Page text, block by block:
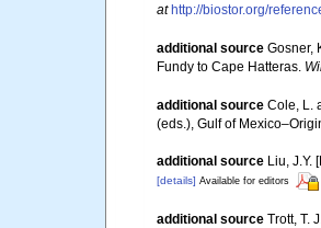
at http://biostor.org/
additional source Gosner,
Fundy to Cape Hatteras.
additional source Cole, L.
(eds.), Gulf of
additional source Liu, J.Y.
[details] Available for editors
additional source Trott, T.